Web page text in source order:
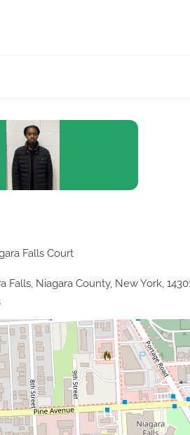
Falls Court
Falls, Niagara County, New York,